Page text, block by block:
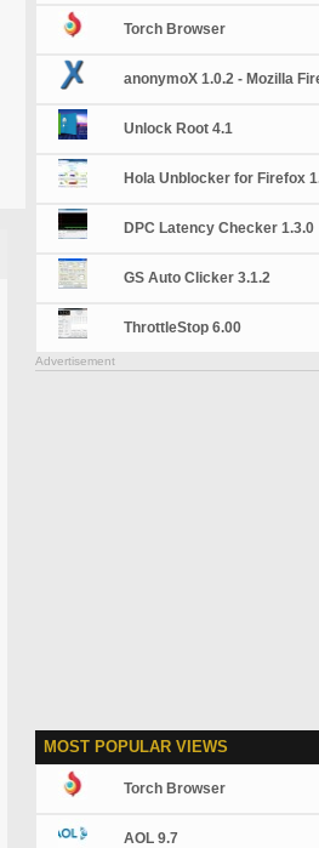
Torch Browser
anonymoX 1.0.2 - Mozilla
Unlock Root 4.1
Hola Unblocker for Firefox
DPC Latency Checker 1.3.0
GS Auto Clicker 3.1.2
ThrottleStop 6.00
Advertisement
MOST POPULAR VIEWS
Torch Browser
AOL 9.7